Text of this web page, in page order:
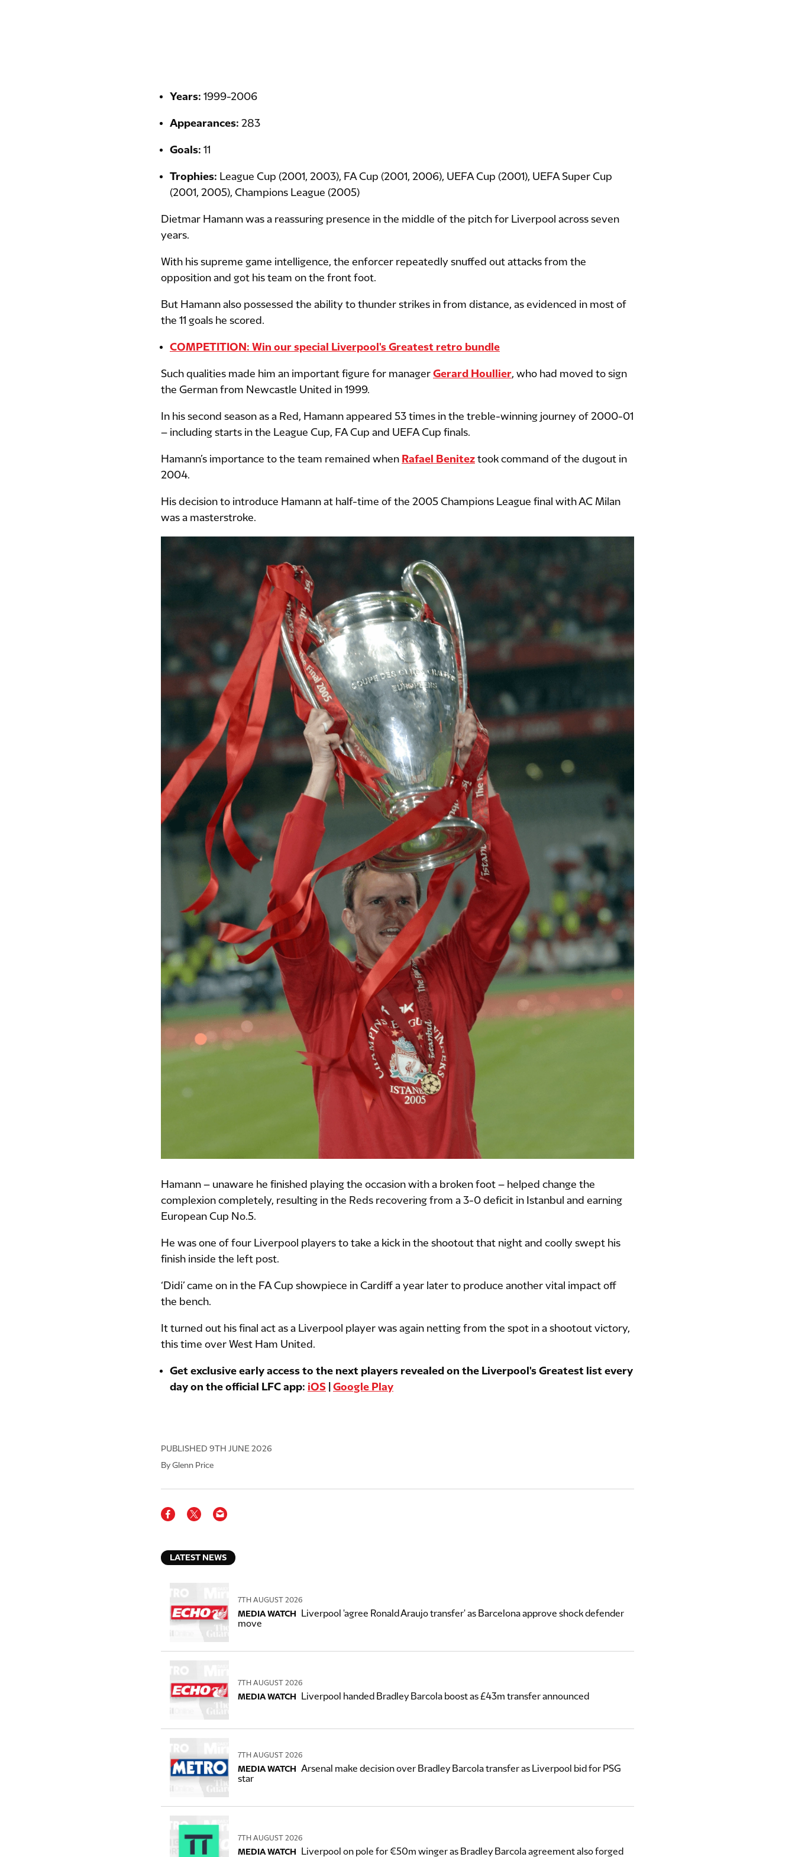
Years: 1999-2006
Appearances: 283
Goals: 11
Trophies: League Cup (2001, 2003), FA Cup (2001, 2006), UEFA Cup (2001), UEFA Super Cup
(2001, 2005), Champions League (2005)
Dietmar Hamann was a reassuring presence in the middle of the pitch for Liverpool across seven
years.
With his supreme game intelligence, the enforcer repeatedly snuffed out attacks from the
opposition and got his team on the front foot.
But Hamann also possessed the ability to thunder strikes in from distance, as evidenced in most of
the 11 goals he scored.
COMPETITION: Win our special Liverpool's Greatest retro bundle
Such qualities made him an important figure for manager Gerard Houllier, who had moved to sign
the German from Newcastle United in 1999.
In his second season as a Red, Hamann appeared 53 times in the treble-winning journey of 2000-01
– including starts in the League Cup, FA Cup and UEFA Cup finals.
Hamann’s importance to the team remained when Rafael Benitez took command of the dugout in
2004.
His decision to introduce Hamann at half-time of the 2005 Champions League final with AC Milan
was a masterstroke.
Hamann – unaware he finished playing the occasion with a broken foot – helped change the
complexion completely, resulting in the Reds recovering from a 3-0 deficit in Istanbul and earning
European Cup No.5.
He was one of four Liverpool players to take a kick in the shootout that night and coolly swept his
finish inside the left post.
‘Didi’ came on in the FA Cup showpiece in Cardiff a year later to produce another vital impact off
the bench.
It turned out his final act as a Liverpool player was again netting from the spot in a shootout victory,
this time over West Ham United.
Get exclusive early access to the next players revealed on the Liverpool's Greatest list every
day on the official LFC app: iOS Google Play
PUBLISHED 9TH JUNE 2026
By Glenn Price
LATEST NEWS
7TH AUGUST 2026
MEDIA WATCH
Liverpool 'agree Ronald Araujo transfer' as Barcelona approve shock defender
move
7TH AUGUST 2026
MEDIA WATCH Liverpool handed Bradley Barcola boost as £43m transfer announced
7TH AUGUST 2026
MEDIA WATCH
Arsenal make decision over Bradley Barcola transfer as Liverpool bid for PSG
star
7TH AUGUST 2026
MEDIA WATCH Liverpool on pole for €50m winger as Bradley Barcola agreement also forged